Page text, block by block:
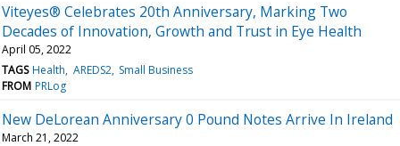
Viteyes® Celebrates 20th Anniversary, Marking Two
Decades of Innovation, Growth and Trust in Eye Health
April 05, 2022
TAGS Health AREDS2 Small Business
FROM PRLog
New DeLorean Anniversary 0 Pound Notes Arrive In Ireland
March 21, 2022